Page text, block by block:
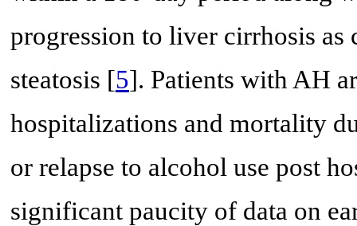
progression to liver cirrhosis
steatosis [5]. Patients with AH
hospitalizations and mortality
or relapse to alcohol use post
significant paucity of data on